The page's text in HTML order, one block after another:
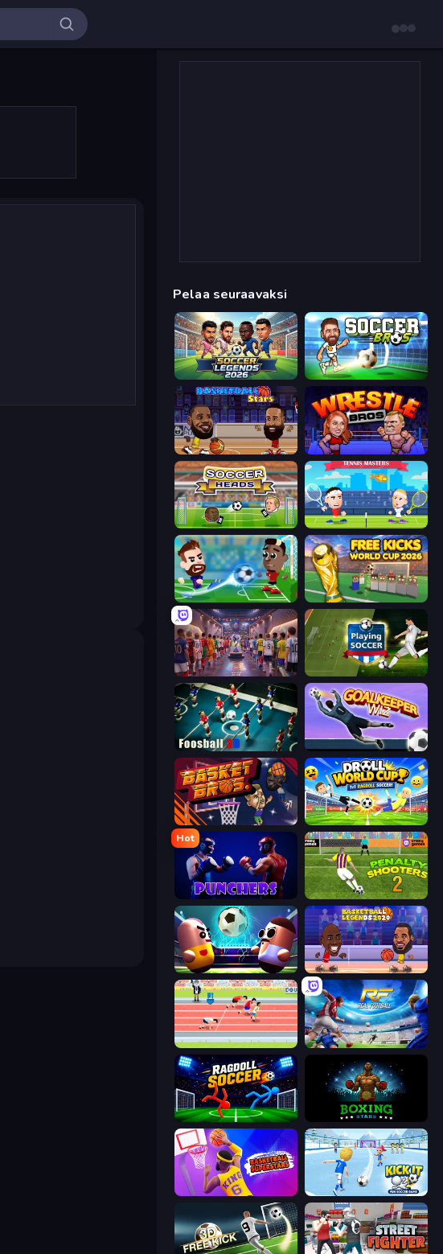
Pelaa seuraavaksi
Soccer Legends 2026 Soccer Bros
Basketball Stars Wrestle Bros
Soccer Heads Tennis Masters
Soccer Masters: Euro 2020 Free Kicks World Cup 2026
CG FC 26 Playing Soccer
Foosball 3D Goalkeeper Wiz
BasketBros Droll World Cup
Hot
Punchers Penalty Shooters 2
Pill Soccer Basketball Legends 2020
Sports Hero Real Football
Ragdoll Soccer 2 Players Boxing Stars
Basketball Superstars Kick It – Fun Soccer Game